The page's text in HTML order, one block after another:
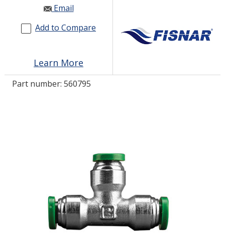
GET IN TOUCH
LOG IN/REGISTER
Email
Add to Compare
Learn More
Part number: 560795